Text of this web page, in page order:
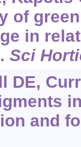
of
in
Sci
DE,
and